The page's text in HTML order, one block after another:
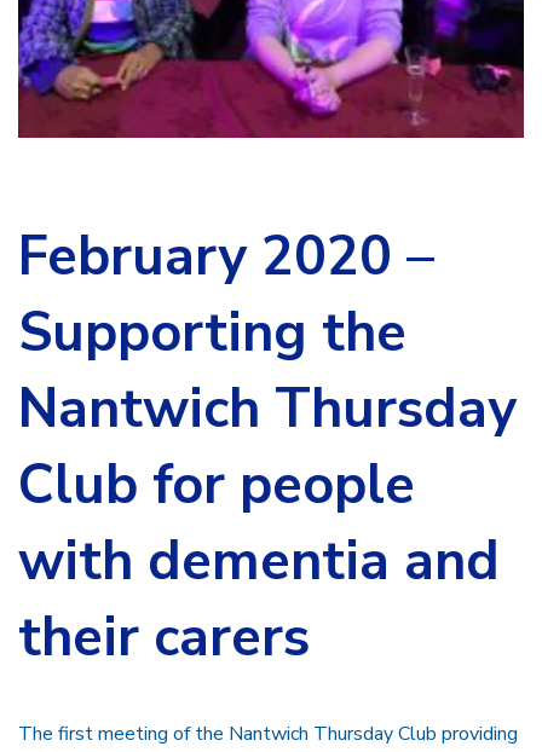
February 2020 –
Supporting the
Nantwich Thursday
Club for people
with dementia and
their carers
The first meeting of the Nantwich Thursday Club providing